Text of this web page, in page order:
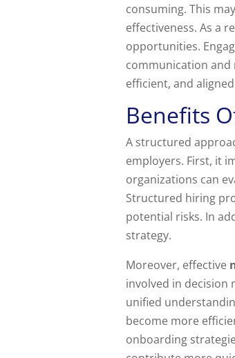
consuming. This
effectiveness. As a
opportunities.
communication and
efficient, and
Benefits
A structured
employers. First, it
organizations can
Structured hiring
potential risks. In
strategy.
Moreover, effective
involved in decision
unified
become more
onboarding